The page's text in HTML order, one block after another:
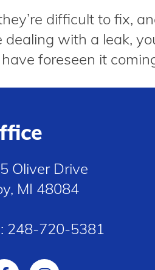
difficult to fix,
dealing with a leak,
foreseen it
Oliver Drive
MI 48084
248-720-5381